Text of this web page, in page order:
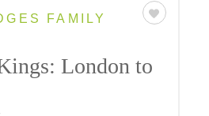
FAMILY
London to